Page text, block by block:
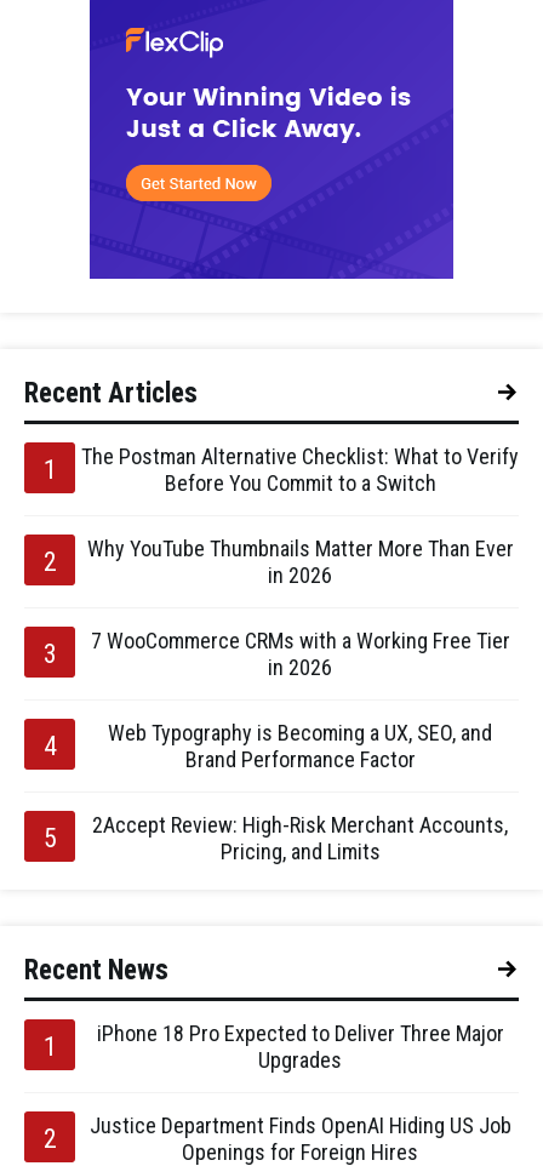
Recent Articles
The Postman Alternative Checklist: What to Verify
Before You Commit to a Switch
Why YouTube Thumbnails Matter More Than Ever
in 2026
7 WooCommerce CRMs with a Working Free Tier
in 2026
Web Typography is Becoming a UX, SEO, and
Brand Performance Factor
2Accept Review: High-Risk Merchant Accounts,
Pricing, and Limits
Recent News
iPhone 18 Pro Expected to Deliver Three Major
Upgrades
Justice Department Finds OpenAI Hiding US Job
Openings for Foreign Hires